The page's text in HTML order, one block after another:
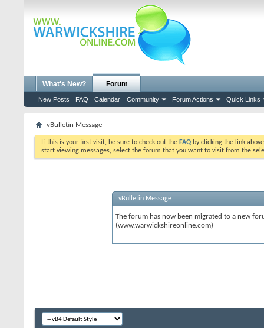
What's New? Forum
New Posts FAQ Calendar Community Forum Actions Quick Links
vBulletin Message
If this is your first visit, be sure to check out the FAQ by clicking the link
start viewing messages, select the forum that you want to visit from the
vBulletin Message
The forum has now been migrated to a new
(www.warwickshireonline.com)